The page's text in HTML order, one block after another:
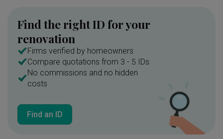
Find the right ID for your
renovation
Firms verified by homeowners
Compare quotations from 3 - 5 IDs
No commissions and no hidden
costs
Find an ID